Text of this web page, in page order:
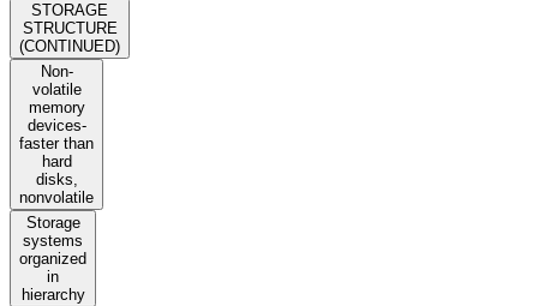
STORAGE
STRUCTURE
(CONTINUED)
Non-
volatile
memory
devices-
faster than
hard
disks,
nonvolatile
Storage
systems
organized
in
hierarchy